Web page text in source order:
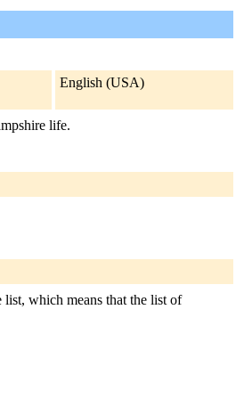
English (USA)
life.
which means that the list of